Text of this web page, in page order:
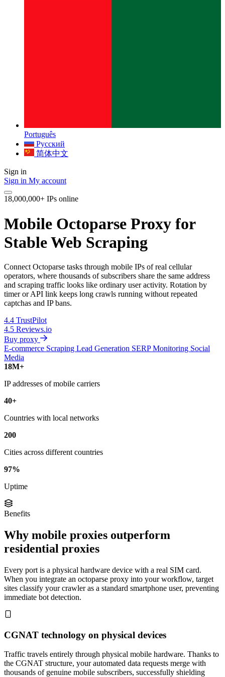
Português
Русский
简体中文
Sign in
Sign in My account
18,000,000+ IPs online
Mobile Octoparse Proxy for
Stable Web Scraping
Connect Octoparse tasks through mobile IPs of real cellular
operators, where thousands of subscribers share the same address
and scraping traffic looks like ordinary user activity. Rotation by
timer or API link keeps long crawls running without repeated
captchas and IP bans.
4.4 TrustPilot
4.5 Reviews.io
Buy proxy
E-commerce Scraping Lead Generation SERP Monitoring Social
Media
18M+
IP addresses of mobile carriers
40+
Countries with local networks
200
Cities across different countries
97%
Uptime
Benefits
Why mobile proxies outperform
residential proxies
Every port is a physical hardware device with a real SIM card.
When you integrate an octoparse proxy into your workflow, target
sites classify your crawler as a standard smartphone user, preventing
immediate bot detection.
CGNAT technology on physical devices
Traffic travels entirely through physical mobile hardware. Thanks to
the CGNAT structure, your automated data requests merge with
thousands of genuine mobile subscribers, successfully shielding